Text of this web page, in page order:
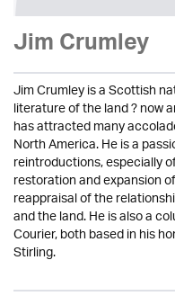
Jim Crumley
Jim Crumley is a Scottish
literature of the land ? now
has attracted many
North America. He is a
reintroductions, especially
restoration and expansion
reappraisal of the
and the land. He is also a
Courier, both based in his
Stirling.